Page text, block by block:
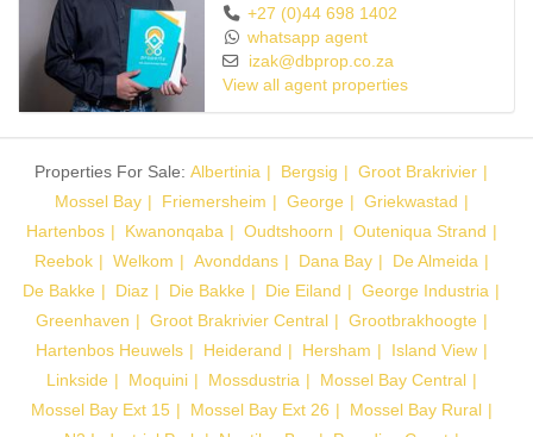
shower, basin and toilet. Ample cupboard space and windows give
a sunny and light feeling throughout.
The complex is quiet, and about half of the residents are retired.
This house is situated in a cul-de-sac. Streetlights give ample light
at night. No trucks are allowed in the complex. Refuse is placed
outside the complex on a designated day of the week, and refuse
bags are dropped off at your door.
There is garden storage and a workers’ toilet at the gate.
This house has just been painted and looks brand new.
+27 (0)44 698 1402
whatsapp agent
izak@dbprop.co.za
View all agent properties
Properties For Sale: Albertinia Bergsig
Groot Brakrivier
Mossel Bay
Friemersheim George
Griekwastad
Hartenbos
Kwanonqaba Oudtshoorn
Outeniqua Strand
Reebok
Welkom Avonddans Dana Bay
De Almeida
De Bakke
Diaz Die Bakke Die Eiland
George Industria
Greenhaven
Groot Brakrivier Central
Grootbrakhoogte
Hartenbos Heuwels
Heiderand Hersham
Island View
Linkside
Moquini Mossdustria
Mossel Bay Central
Mossel Bay Ext 15
Mossel Bay Ext 26
Mossel Bay Rural